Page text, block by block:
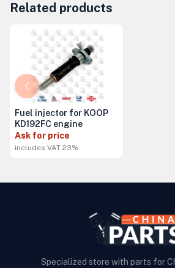
Related products
Fuel injector for KOOP
KD192FC engine
Ask for price
includes VAT 23%
Specialized store with parts for